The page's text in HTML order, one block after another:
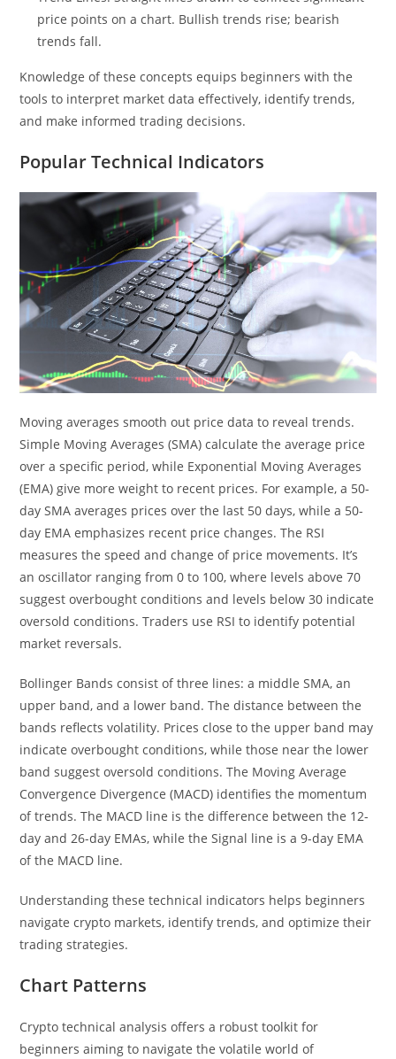
price points on a chart. Bullish trends rise; bearish
trends fall.
Knowledge of these concepts equips beginners with the
tools to interpret market data effectively, identify trends,
and make informed trading decisions.
Popular Technical Indicators
Moving averages smooth out price data to reveal trends.
Simple Moving Averages (SMA) calculate the average price
over a specific period, while Exponential Moving Averages
(EMA) give more weight to recent prices. For example, a 50-
day SMA averages prices over the last 50 days, while a 50-
day EMA emphasizes recent price changes. The RSI
measures the speed and change of price movements. It’s
an oscillator ranging from 0 to 100, where levels above 70
suggest overbought conditions and levels below 30 indicate
oversold conditions. Traders use RSI to identify potential
market reversals.
Bollinger Bands consist of three lines: a middle SMA, an
upper band, and a lower band. The distance between the
bands reflects volatility. Prices close to the upper band may
indicate overbought conditions, while those near the lower
band suggest oversold conditions. The Moving Average
Convergence Divergence (MACD) identifies the momentum
of trends. The MACD line is the difference between the 12-
day and 26-day EMAs, while the Signal line is a 9-day EMA
of the MACD line.
Understanding these technical indicators helps beginners
navigate crypto markets, identify trends, and optimize their
trading strategies.
Chart Patterns
Crypto technical analysis offers a robust toolkit for
beginners aiming to navigate the volatile world of